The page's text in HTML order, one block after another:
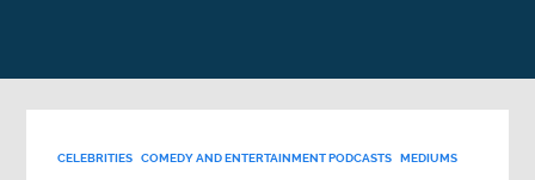
CELEBRITIES COMEDY AND ENTERTAINMENT PODCASTS MEDIUMS